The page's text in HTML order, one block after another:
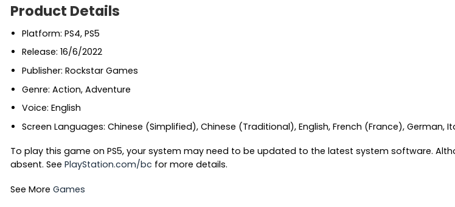
Product Details
Platform: PS4, PS5
Release: 16/6/2022
Publisher: Rockstar Games
Genre: Action, Adventure
Voice: English
Screen Languages: Chinese (Simplified), Chinese (Traditional), English, French (France), German,
To play this game on PS5, your system may need to be updated to the latest system software.
absent. See PlayStation.com/bc for more details.
See More Games